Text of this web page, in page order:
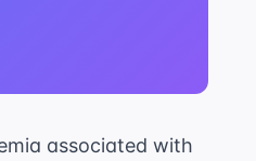
associated with